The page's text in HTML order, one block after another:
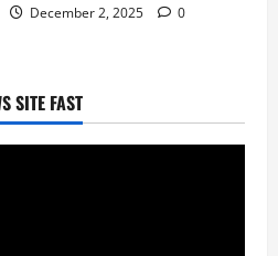
December 2, 2025 0
SITE FAST